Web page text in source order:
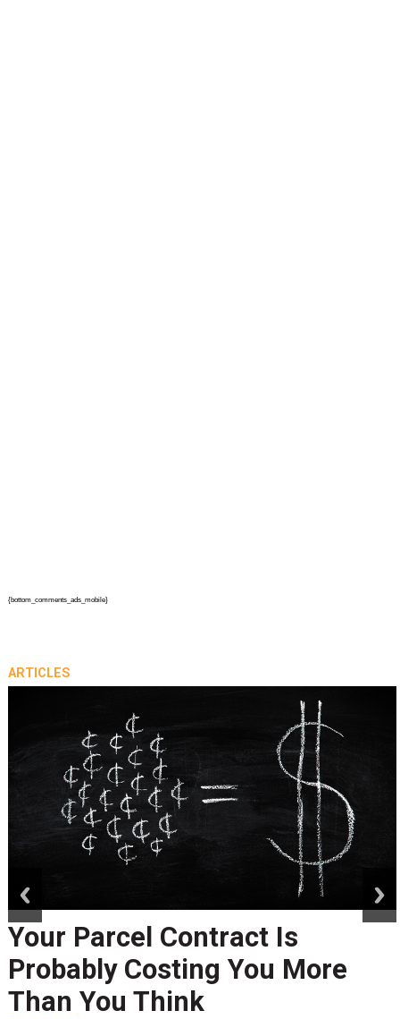
{bottom_comments_ads_mobile}
ARTICLES
Your Parcel Contract Is
Probably Costing You More
Than You Think